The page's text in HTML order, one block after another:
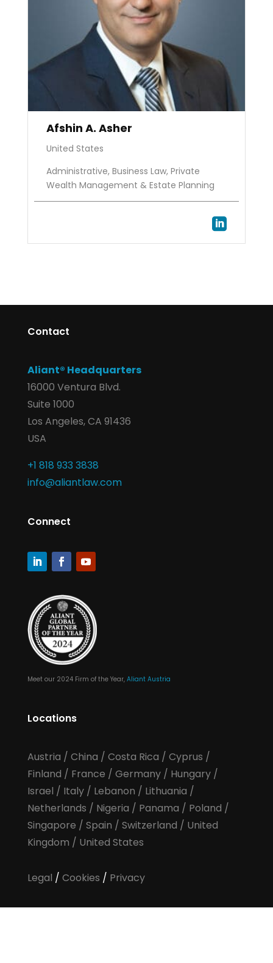
Afshin A. Asher
United States
Administrative, Business Law, Private
Wealth Management & Estate Planning

Contact
Aliant® Headquarters
16000 Ventura Blvd.
Suite 1000
Los Angeles, CA 91436
USA
+1 818 933 3838
info@aliantlaw.com
Connect
Meet our 2024 Firm of the Year, Aliant Austria
Locations
Austria / China / Costa Rica / Cyprus /
Finland / France / Germany/ Hungary/
Israel / Italy/ Lebanon / Lithuania /
Netherlands / Nigeria / Panama / Poland /
Singapore / Spain / Switzerland / United
Kingdom / United States
Legal / Cookies / Privacy